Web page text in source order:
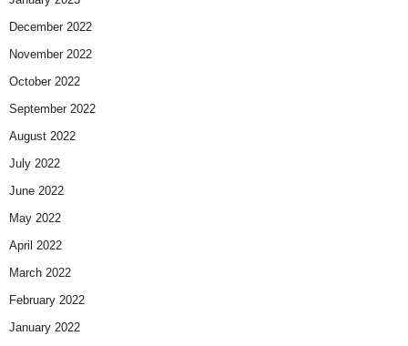
December 2022
November 2022
October 2022
September 2022
August 2022
July 2022
June 2022
May 2022
April 2022
March 2022
February 2022
January 2022